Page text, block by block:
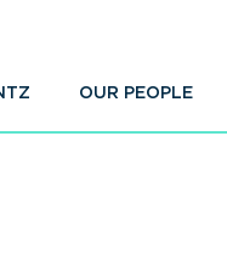
OUR PEOPLE